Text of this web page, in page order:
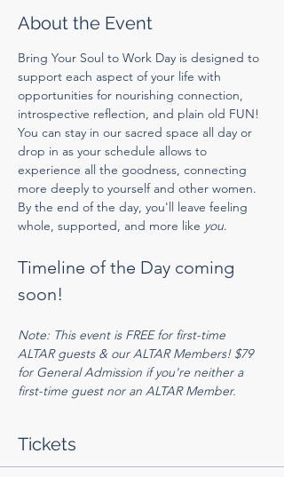
About the Event
Bring Your Soul to Work Day is designed to
support each aspect of your life with
opportunities for nourishing connection,
introspective reflection, and plain old FUN!
You can stay in our sacred space all day or
drop in as your schedule allows to
experience all the goodness, connecting
more deeply to yourself and other women.
By the end of the day, you'll leave feeling
whole, supported, and more like you.
Timeline of the Day coming
soon!
Note: This event is FREE for first-time
ALTAR guests & our ALTAR Members! $79
for General Admission if you're neither a
first-time guest nor an ALTAR Member.
Tickets